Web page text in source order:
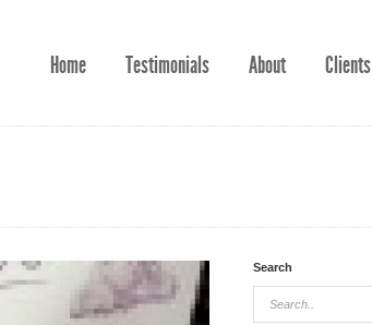
Home Testimonials About Clients
Search